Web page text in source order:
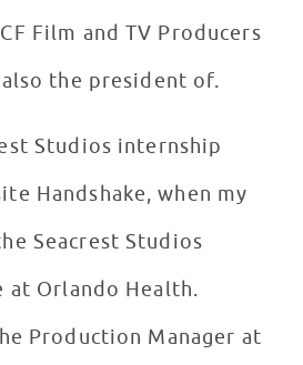
Film and TV Producers
the president of.
Studios internship
Handshake, when my
Seacrest Studios
Orlando Health.
Production Manager at